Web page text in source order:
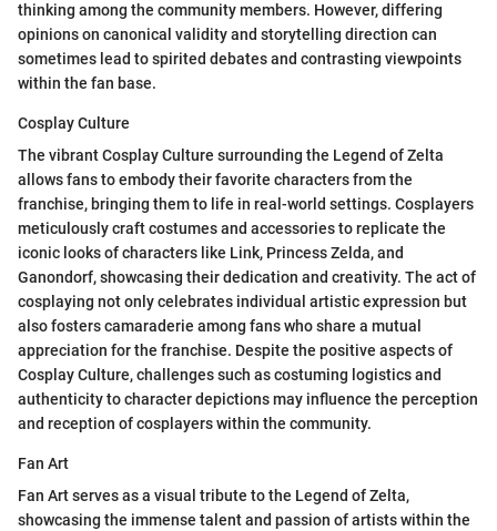
thinking among the community members. However, differing
opinions on canonical validity and storytelling direction can
sometimes lead to spirited debates and contrasting viewpoints
within the fan base.
Cosplay Culture
The vibrant Cosplay Culture surrounding the Legend of Zelta
allows fans to embody their favorite characters from the
franchise, bringing them to life in real-world settings. Cosplayers
meticulously craft costumes and accessories to replicate the
iconic looks of characters like Link, Princess Zelda, and
Ganondorf, showcasing their dedication and creativity. The act of
cosplaying not only celebrates individual artistic expression but
also fosters camaraderie among fans who share a mutual
appreciation for the franchise. Despite the positive aspects of
Cosplay Culture, challenges such as costuming logistics and
authenticity to character depictions may influence the perception
and reception of cosplayers within the community.
Fan Art
Fan Art serves as a visual tribute to the Legend of Zelta,
showcasing the immense talent and passion of artists within the